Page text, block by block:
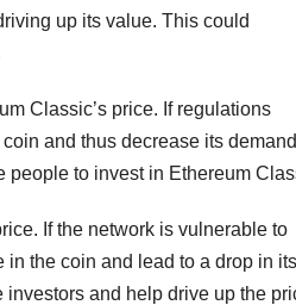
up its value. This could
Classic’s price. If regulations
and thus decrease its
people to invest in Ethereum
If the network is vulnerable to
the coin and lead to a drop in its
and help drive up the